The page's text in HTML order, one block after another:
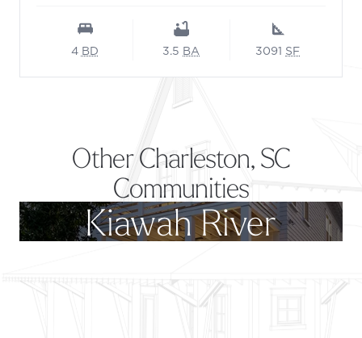
4BD 3.5BA 3091 SF
Other Charleston, SC
Communities
Kiawah River